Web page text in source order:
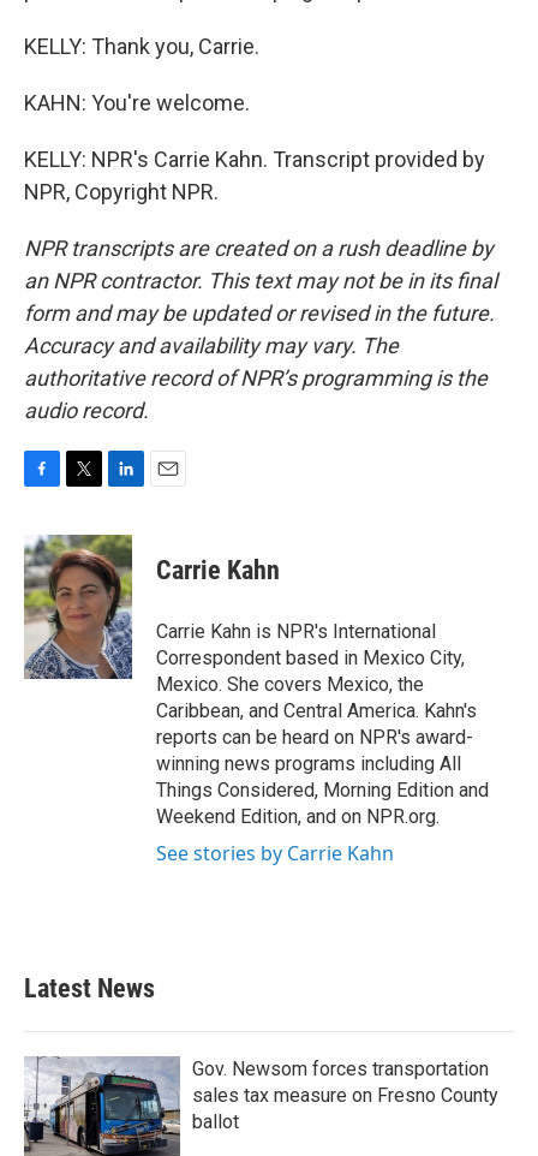
KELLY: Thank you, Carrie.
KAHN: You're welcome.
KELLY: NPR's Carrie Kahn. Transcript provided by
NPR, Copyright NPR.
NPR transcripts are created on a rush deadline by
an NPR contractor. This text may not be in its final
form and may be updated or revised in the future.
Accuracy and availability may vary. The
authoritative record of NPR’s programming is the
audio record.
c
e
b
o
o
k
i
t
t
e
r
n
k
e
d
I
n
Carrie Kahn
Carrie Kahn is NPR's International
Correspondent based in Mexico City,
Mexico. She covers Mexico, the
Caribbean, and Central America. Kahn's
reports can be heard on NPR's award-
winning news programs including All
Things Considered, Morning Edition and
Weekend Edition, and on NPR.org.
See stories by Carrie Kahn
Latest News
Gov. Newsom forces transportation
sales tax measure on Fresno County
ballot